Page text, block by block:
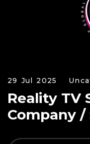
29 Jul 2025
Reality TV
Company /